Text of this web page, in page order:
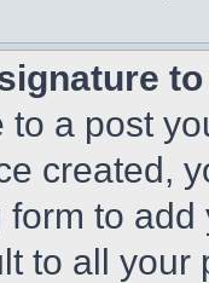
to a post
created,
to
to all